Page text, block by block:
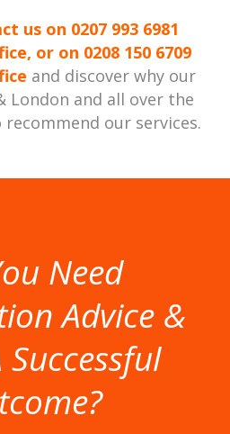
us on 0207 993 6981
or on 0208 150 6709
and discover why our
London and all over the
our services.
Need
Advice &
Successful